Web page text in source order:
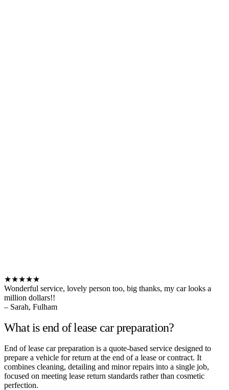
★★★★★
Wonderful service, lovely person too, big thanks, my car looks a
million dollars!!
– Sarah, Fulham
What is end of lease car preparation?
End of lease car preparation is a quote-based service designed to
prepare a vehicle for return at the end of a lease or contract. It
combines cleaning, detailing and minor repairs into a single job,
focused on meeting lease return standards rather than cosmetic
perfection.